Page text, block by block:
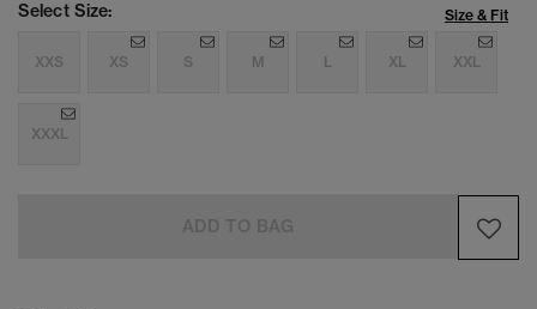
Select Size: Size & Fit
XXS XS S M L XL XXL
XXXL